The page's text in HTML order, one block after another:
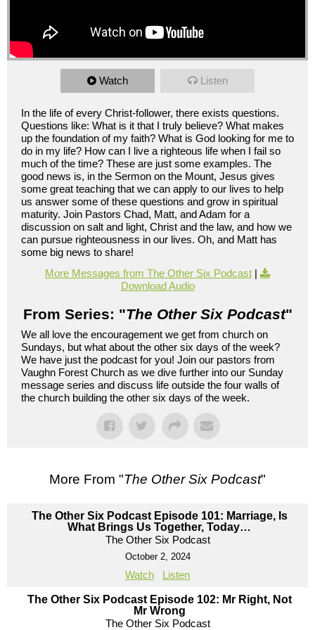
Watch Listen
In the life of every Christ-follower, there exists questions.
Questions like: What is it that I truly believe? What makes
up the foundation of my faith? What is God looking for me to
do in my life? How can I live a righteous life when I fail so
much of the time? These are just some examples. The
good news is, in the Sermon on the Mount, Jesus gives
some great teaching that we can apply to our lives to help
us answer some of these questions and grow in spiritual
maturity. Join Pastors Chad, Matt, and Adam for a
discussion on salt and light, Christ and the law, and how we
can pursue righteousness in our lives. Oh, and Matt has
some big news to share!
More Messages from The Other Six Podcast |
Download Audio
From Series: "The Other Six Podcast"
We all love the encouragement we get from church on
Sundays, but what about the other six days of the week?
We have just the podcast for you! Join our pastors from
Vaughn Forest Church as we dive further into our Sunday
message series and discuss life outside the four walls of
the church building the other six days of the week.
More From "The Other Six Podcast"
The Other Six Podcast Episode 101: Marriage, Is
What Brings Us Together, Today…
The Other Six Podcast
October 2, 2024
Watch Listen
The Other Six Podcast Episode 102: Mr Right, Not
Mr Wrong
The Other Six Podcast